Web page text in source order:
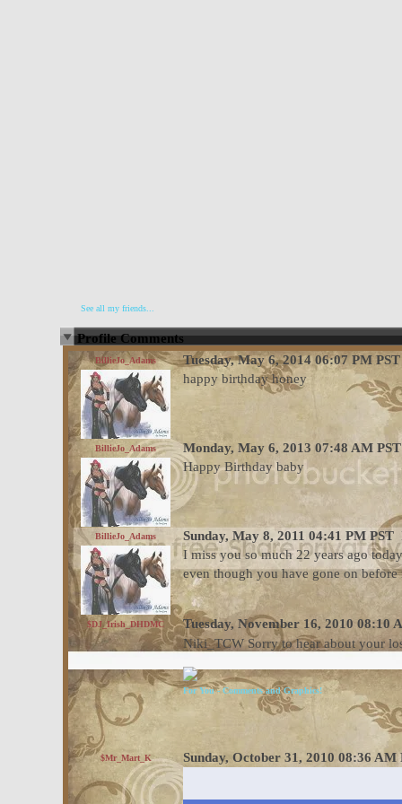
See all my friends...
Profile Comments
BillieJo_Adams
Tuesday, May 6, 2014 06:07 PM PST
happy birthday honey
BillieJo_Adams
Monday, May 6, 2013 07:48 AM PST
Happy Birthday baby
BillieJo_Adams Sunday, May 8, 2011 04:41 PM PST
I miss you so much 22 years ago
even though you have gone on
$DJ_Irish_DHDMC
Tuesday, November 16, 2010 08:10
Niki_TCW Sorry to hear about your
For You - Comments and Graphics!
$Mr_Mart_K Sunday, October 31, 2010 08:36 AM